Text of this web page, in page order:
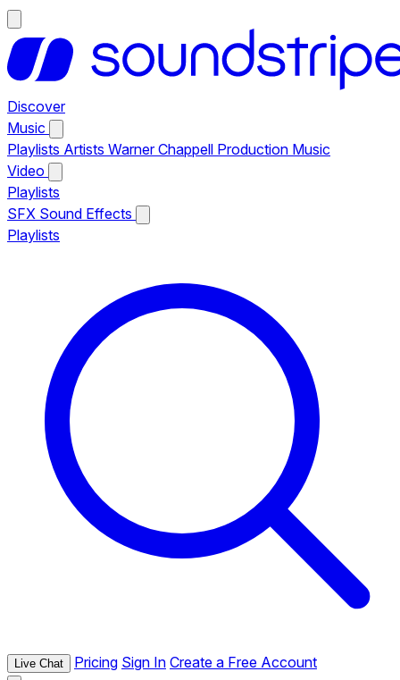
Discover
Music
Playlists Artists Warner Chappell Production Music
Video
Playlists
SFX Sound Effects
Playlists
Live Chat Pricing Sign In Create a Free Account